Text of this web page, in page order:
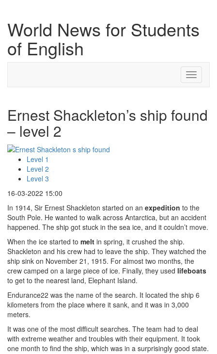
World News for Students
of English
Toggle
Ernest Shackleton’s ship found
– level 2
Level 1
Level 2
Level 3
16-03-2022 15:00
In 1914, Sir Ernest Shackleton started on an expedition to the
South Pole. He wanted to walk across Antarctica, but an accident
happened. The ship got stuck in the sea ice, and it couldn’t move.
When the ice started to melt in spring, it crushed the ship.
Shackleton and his crew had to leave the ship. They watched the
ship sink on November 21, 1915. For almost two months, the
crew camped on a large piece of ice. Finally, they used lifeboats
to get to the nearest land, Elephant Island.
Endurance22 was the name of the search. It located the ship 6
kilometers from the place where it sank, and it was in 3,000
meters.
It was one of the most difficult searches. The team had to deal
with extreme weather and troubles with their equipment. It took
one month to find the ship, which was in a surprisingly good state.